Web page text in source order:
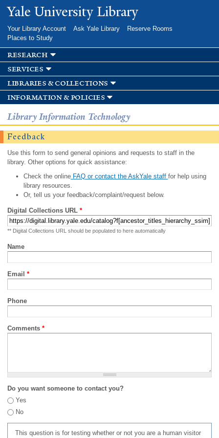
Skip to
main
Yale University Library
Your Library Account Ask Yale Library
Reserve Rooms
Places to Study
research
services
libraries & collections
information & policies
Library Information Technology
Feedback
Use this form to send general opinions and requests to staff in the
library. Other options for quick assistance:
Check the onlineFAQ or contact the AskYale staff for help using
library resources.
Or, tell us your feedback/complaint/request below.
Digital Collections URL *
** Digital Collections URL should be populated to here automatically
Name
Email *
Phone
Comments *
Do you want someone to contact you?
Yes
No
This question is for testing whether or not you are a human visitor